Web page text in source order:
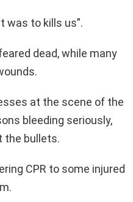
was to kills us”.
dead, while many
at the scene of the
bleeding seriously,
the bullets.
CPR to some injured